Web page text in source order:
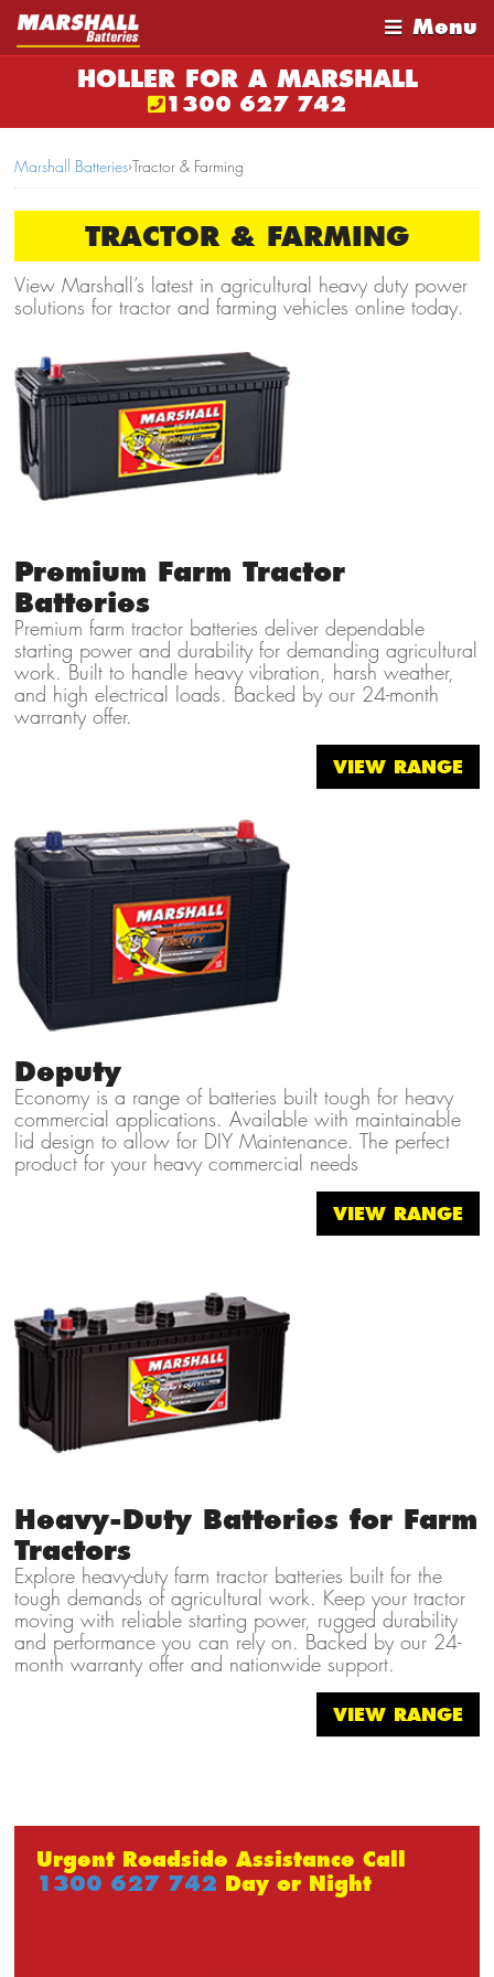
Menu
HOLLER FOR A MARSHALL
1300 627 742
Marshall Batteries›Tractor & Farming
TRACTOR & FARMING
View Marshall’s latest in agricultural heavy duty power
solutions for tractor and farming vehicles online today.
Premium Farm Tractor
Batteries
Premium farm tractor batteries deliver dependable
starting power and durability for demanding agricultural
work. Built to handle heavy vibration, harsh weather,
and high electrical loads. Backed by our 24-month
warranty offer.
VIEW RANGE
Deputy
Economy is a range of batteries built tough for heavy
commercial applications. Available with maintainable
lid design to allow for DIY Maintenance. The perfect
product for your heavy commercial needs
VIEW RANGE
Heavy-Duty Batteries for Farm
Tractors
Explore heavy-duty farm tractor batteries built for the
tough demands of agricultural work. Keep your tractor
moving with reliable starting power, rugged durability
and performance you can rely on. Backed by our 24-
month warranty offer and nationwide support.
VIEW RANGE
Urgent Roadside Assistance Call
1300 627 742 Day or Night